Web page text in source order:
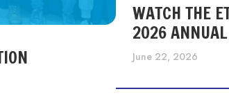
WATCH THE
2026
June 22, 2026